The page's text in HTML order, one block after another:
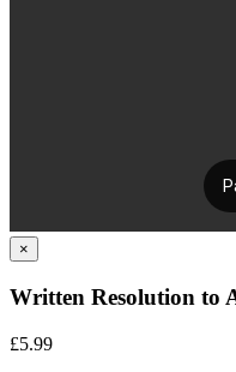
×
Written Resolution to
£5.99